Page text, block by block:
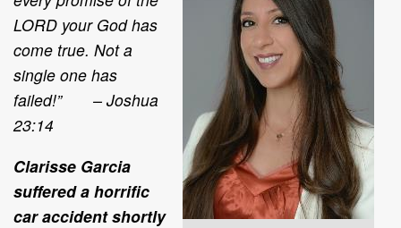
LORD your God has
come true. Not a
single one has
failed!” – Joshua
23:14
Clarisse Garcia
suffered a horrific
car accident shortly